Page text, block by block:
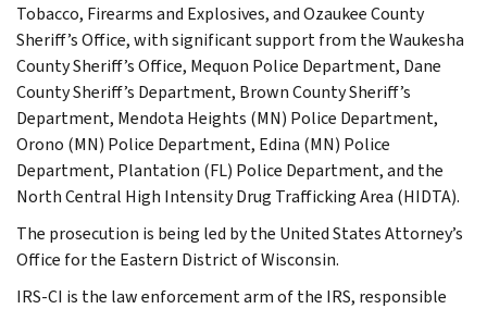
Tobacco, Firearms and Explosives, and Ozaukee County
Sheriff’s Office, with significant support from the Waukesha
County Sheriff’s Office, Mequon Police Department, Dane
County Sheriff’s Department, Brown County Sheriff’s
Department, Mendota Heights (MN) Police Department,
Orono (MN) Police Department, Edina (MN) Police
Department, Plantation (FL) Police Department, and the
North Central High Intensity Drug Trafficking Area (HIDTA).
The prosecution is being led by the United States Attorney’s
Office for the Eastern District of Wisconsin.
IRS-CI is the law enforcement arm of the IRS, responsible